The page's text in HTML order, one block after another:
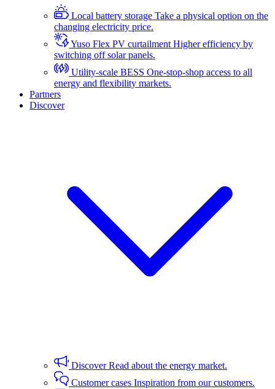
Local battery storage Take a physical option on the
changing electricity price.
Yuso Flex PV curtailmentHigher efficiency by
switching off solar panels.
Utility-scale BESS One-stop-shop access to all
energy and flexibility markets.
Partners
Discover
DiscoverRead about the energy market.
Customer cases Inspiration from our customers.